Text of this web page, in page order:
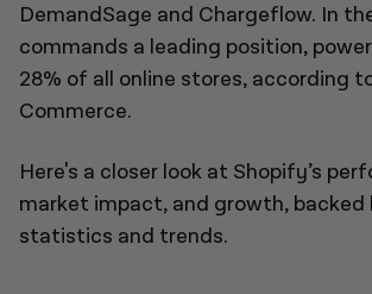
DemandSage and Chargeflow. In
commands a leading position,
28% of all online stores, according
Commerce.
Here's a closer look at Shopify’s
market impact, and growth, backed
statistics and trends.